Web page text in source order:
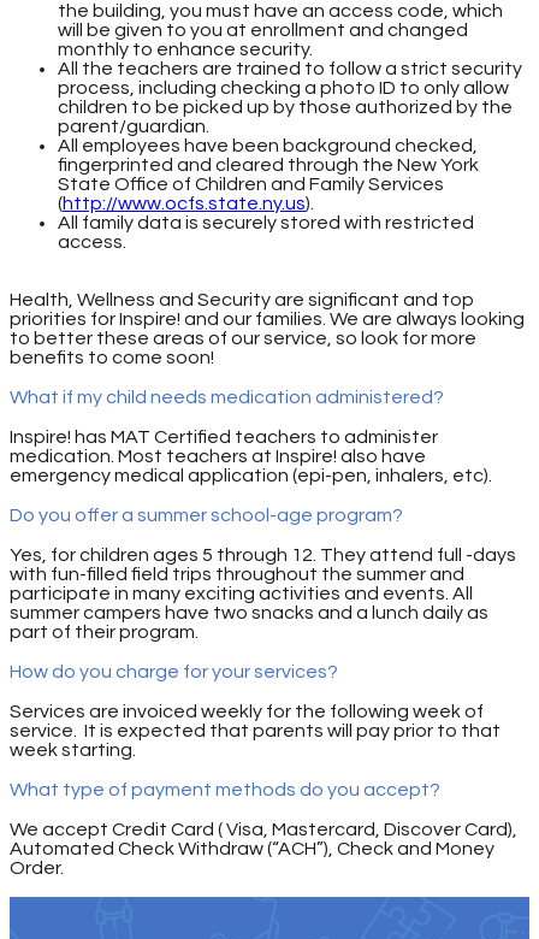
the building, you must have an access code, which
will be given to you at enrollment and changed
monthly to enhance security.
All the teachers are trained to follow a strict security
process, including checking a photo ID to only allow
children to be picked up by those authorized by the
parent/guardian.
All employees have been background checked,
fingerprinted and cleared through the New York
State Office of Children and Family Services
(http://www.ocfs.state.ny.us).
All family data is securely stored with restricted
access.
Health, Wellness and Security are significant and top
priorities for Inspire! and our families. We are always looking
to better these areas of our service, so look for more
benefits to come soon!
What if my child needs medication administered?
Inspire! has MAT Certified teachers to administer
medication. Most teachers at Inspire! also have
emergency medical application (epi-pen, inhalers, etc).
Do you offer a summer school-age program?
Yes, for children ages 5 through 12. They attend full -days
with fun-filled field trips throughout the summer and
participate in many exciting activities and events. All
summer campers have two snacks and a lunch daily as
part of their program.
How do you charge for your services?
Services are invoiced weekly for the following week of
service. It is expected that parents will pay prior to that
week starting.
What type of payment methods do you accept?
We accept Credit Card ( Visa, Mastercard, Discover Card),
Automated Check Withdraw (“ACH”), Check and Money
Order.